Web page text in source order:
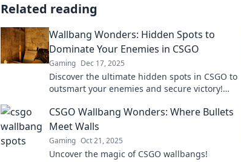
Related reading
Wallbang Wonders: Hidden Spots to
Dominate Your Enemies in CSGO
Gaming Dec 17, 2025
Discover the ultimate hidden spots in CSGO to
outsmart your enemies and secure victory!
wonders!
CSGO Wallbang Wonders: Where Bullets
Meet Walls
Gaming Oct 21, 2025
Uncover the magic of CSGO wallbangs!